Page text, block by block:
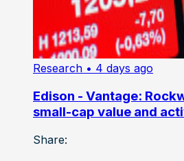
Research • 4 days ago
Edison - Vantage:
small-cap value and
Share: